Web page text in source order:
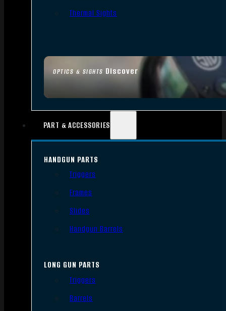
OPTICS & SIGHTS Discover
Thermal Sights
PART & ACCESSORIES
HANDGUN PARTS
Triggers
Frames
Slides
Handgun Barrels
LONG GUN PARTS
Triggers
Barrels